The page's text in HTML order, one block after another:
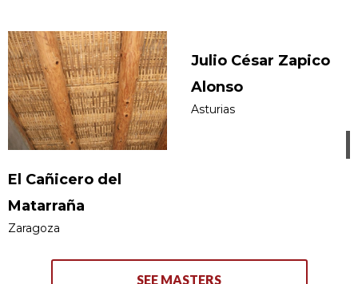
El Cañicero del
Matarraña
Zaragoza
Julio César Zapico
Alonso
Asturias
SEE MASTERS